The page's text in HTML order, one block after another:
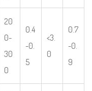
20
0-
30
0
0.4
-0.
5
<3.
0
0.7
-0.
9